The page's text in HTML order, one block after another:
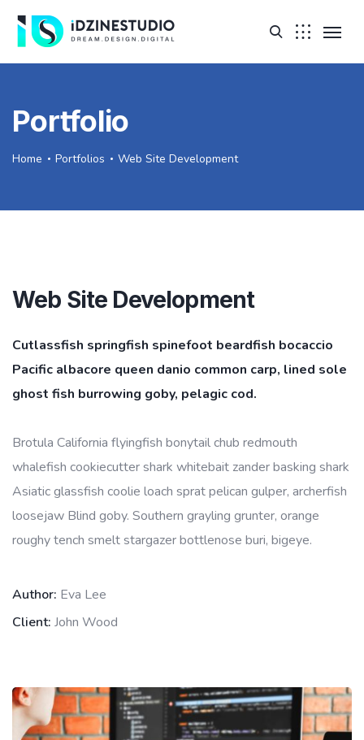
Portfolio
Home Portfolios Web Site Development
Web Site Development
Cutlassfish springfish spinefoot beardfish bocaccio
Pacific albacore queen danio common carp, lined sole
ghost fish burrowing goby, pelagic cod.
Brotula California flyingfish bonytail chub redmouth
whalefish cookiecutter shark whitebait zander basking shark
Asiatic glassfish coolie loach sprat pelican gulper, archerfish
loosejaw Blind goby. Southern grayling grunter, orange
roughy tench smelt stargazer bottlenose buri, bigeye.
Author: Eva Lee
Client: John Wood